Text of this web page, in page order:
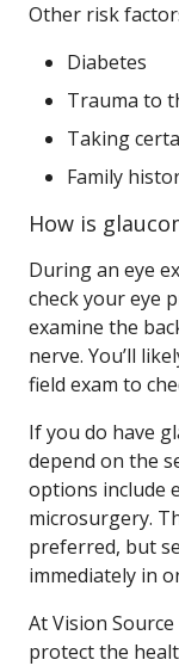
Other risk
Diabetes
Trauma to
Taking
Family
How is
During an eye
check your eye
examine the
nerve. You’ll
field exam to
If you do have
depend on the
options include
microsurgery.
preferred, but
immediately in
At Vision
protect the